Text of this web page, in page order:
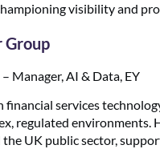
visibility and
Group
– Manager, AI & Data, EY
financial services
regulated environments.
the UK public sector,